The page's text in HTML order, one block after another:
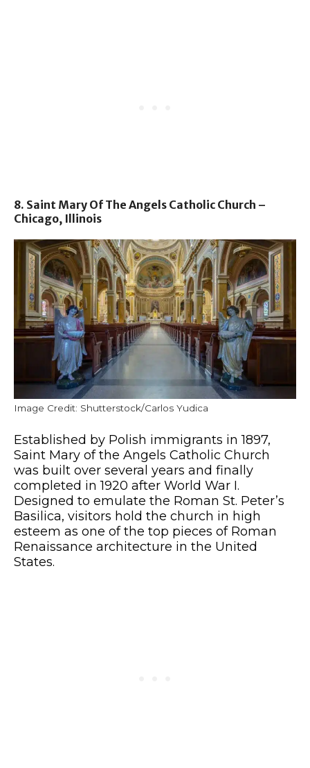
8. Saint Mary Of The Angels Catholic Church –
Chicago, Illinois
Image Credit: Shutterstock/Carlos Yudica
Established by Polish immigrants in 1897,
Saint Mary of the Angels Catholic Church
was built over several years and finally
completed in 1920 after World War I.
Designed to emulate the Roman St. Peter’s
Basilica, visitors hold the church in high
esteem as one of the top pieces of Roman
Renaissance architecture in the United
States.